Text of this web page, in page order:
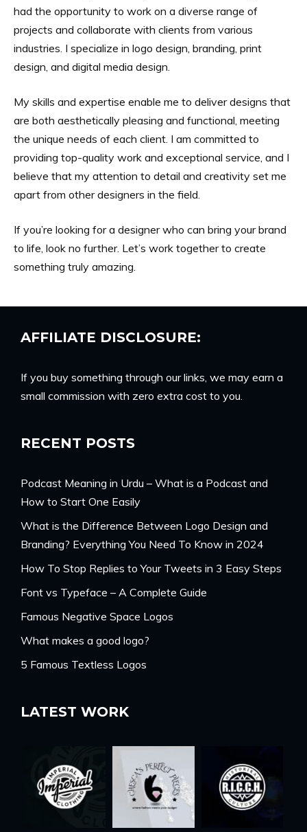
had the opportunity to work on a diverse range of
projects and collaborate with clients from various
industries. I specialize in logo design, branding, print
design, and digital media design.
My skills and expertise enable me to deliver designs that
are both aesthetically pleasing and functional, meeting
the unique needs of each client. I am committed to
providing top-quality work and exceptional service, and I
believe that my attention to detail and creativity set me
apart from other designers in the field.
If you’re looking for a designer who can bring your brand
to life, look no further. Let’s work together to create
something truly amazing.
AFFILIATE DISCLOSURE:
If you buy something through our links, we may earn a
small commission with zero extra cost to you.
RECENT POSTS
Podcast Meaning in Urdu – What is a Podcast and
How to Start One Easily
What is the Difference Between Logo Design and
Branding? Everything You Need To Know in 2024
How To Stop Replies to Your Tweets in 3 Easy Steps
Font vs Typeface – A Complete Guide
Famous Negative Space Logos
What makes a good logo?
5 Famous Textless Logos
LATEST WORK